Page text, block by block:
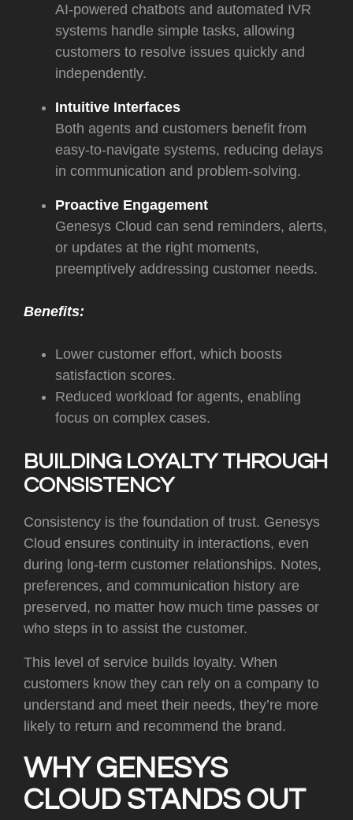
AI-powered chatbots and automated IVR
systems handle simple tasks, allowing
customers to resolve issues quickly and
independently.
Intuitive Interfaces
Both agents and customers benefit from
easy-to-navigate systems, reducing delays
in communication and problem-solving.
Proactive Engagement
Genesys Cloud can send reminders, alerts,
or updates at the right moments,
preemptively addressing customer needs.
Benefits:
Lower customer effort, which boosts
satisfaction scores.
Reduced workload for agents, enabling
focus on complex cases.
BUILDING LOYALTY THROUGH
CONSISTENCY
Consistency is the foundation of trust. Genesys
Cloud ensures continuity in interactions, even
during long-term customer relationships. Notes,
preferences, and communication history are
preserved, no matter how much time passes or
who steps in to assist the customer.
This level of service builds loyalty. When
customers know they can rely on a company to
understand and meet their needs, they’re more
likely to return and recommend the brand.
WHY GENESYS
CLOUD STANDS OUT